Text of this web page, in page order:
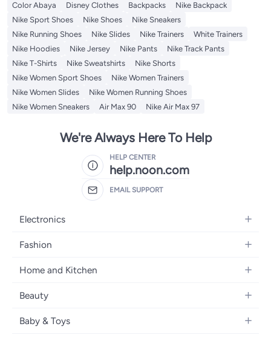
Color Abaya
Disney Clothes Backpacks
Nike Backpack
Nike Sport Shoes
Nike Shoes
Nike Sneakers
Nike Running Shoes
Nike Slides Nike Trainers
White Trainers
Nike Hoodies
Nike Jersey Nike Pants
Nike Track Pants
Nike T-Shirts
Nike Sweatshirts
Nike Shorts
Nike Women Sport Shoes
Nike Women Trainers
Nike Women Slides
Nike Women Running Shoes
Nike Women Sneakers
Air Max 90 Nike Air Max 97
We're Always Here To Help
HELP CENTER
help.noon.com
EMAIL SUPPORT
Electronics
Mobiles
Laptops
Home Appliances
Televisions
Fashion
Women's Fashion
Girls' Fashion
Boys' Fashion
Home and Kitchen
Bath
Kitchen & Dining
Beauty
Fragrance
Baby & Toys